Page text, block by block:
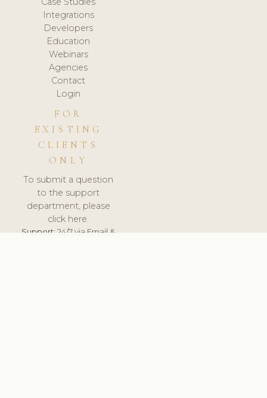
Integrations
Developers
Education
Webinars
Agencies
Contact
Login
FOR
EXISTING
CLIENTS
ONLY
To submit a question
to the support
department, please
click here.
Support:24/7 via Email &